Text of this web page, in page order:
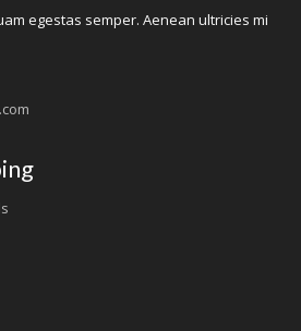
egestas semper. Aenean ultricies mi